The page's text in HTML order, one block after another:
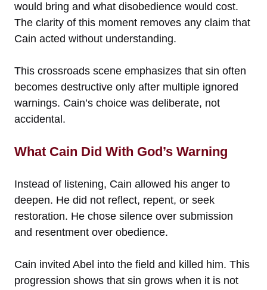
would bring and what disobedience would cost.
The clarity of this moment removes any claim that
Cain acted without understanding.
This crossroads scene emphasizes that sin often
becomes destructive only after multiple ignored
warnings. Cain’s choice was deliberate, not
accidental.
What Cain Did With God’s Warning
Instead of listening, Cain allowed his anger to
deepen. He did not reflect, repent, or seek
restoration. He chose silence over submission
and resentment over obedience.
Cain invited Abel into the field and killed him. This
progression shows that sin grows when it is not